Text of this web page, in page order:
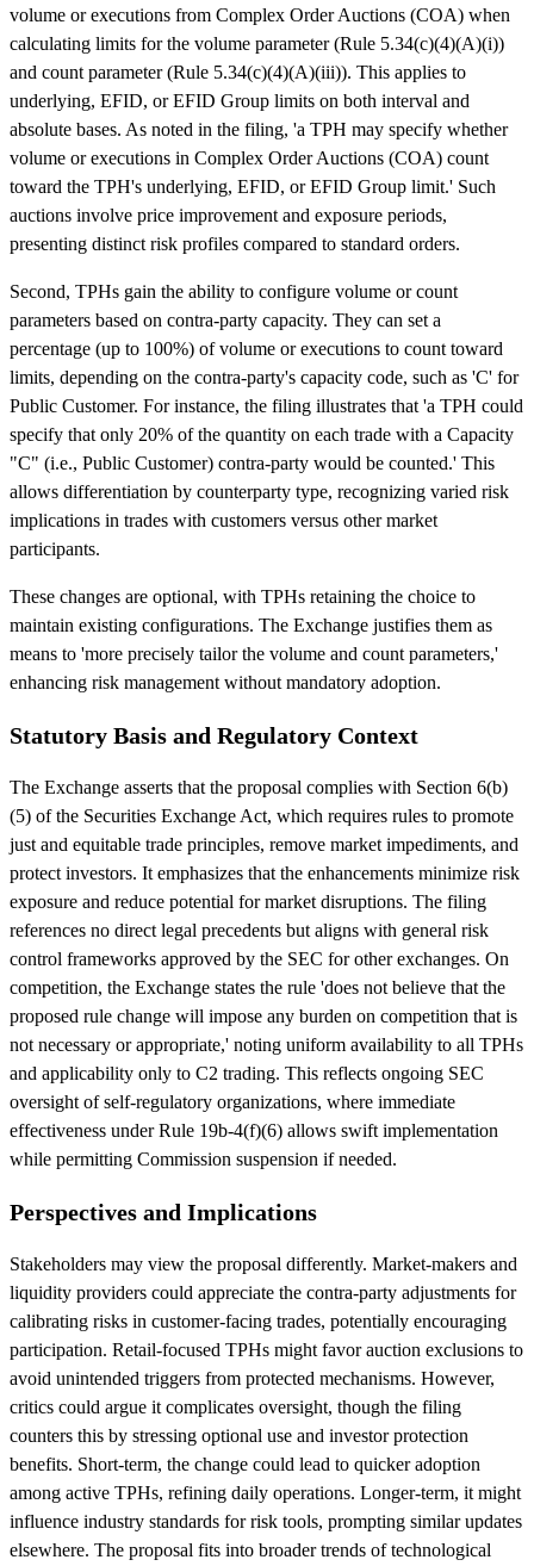
volume or executions from Complex Order Auctions (COA) when
calculating limits for the volume parameter (Rule 5.34(c)(4)(A)(i))
and count parameter (Rule 5.34(c)(4)(A)(iii)). This applies to
underlying, EFID, or EFID Group limits on both interval and
absolute bases. As noted in the filing, 'a TPH may specify whether
volume or executions in Complex Order Auctions (COA) count
toward the TPH's underlying, EFID, or EFID Group limit.' Such
auctions involve price improvement and exposure periods,
presenting distinct risk profiles compared to standard orders.
Second, TPHs gain the ability to configure volume or count
parameters based on contra-party capacity. They can set a
percentage (up to 100%) of volume or executions to count toward
limits, depending on the contra-party's capacity code, such as 'C' for
Public Customer. For instance, the filing illustrates that 'a TPH could
specify that only 20% of the quantity on each trade with a Capacity
"C" (i.e., Public Customer) contra-party would be counted.' This
allows differentiation by counterparty type, recognizing varied risk
implications in trades with customers versus other market
participants.
These changes are optional, with TPHs retaining the choice to
maintain existing configurations. The Exchange justifies them as
means to 'more precisely tailor the volume and count parameters,'
enhancing risk management without mandatory adoption.
Statutory Basis and Regulatory Context
The Exchange asserts that the proposal complies with Section 6(b)
(5) of the Securities Exchange Act, which requires rules to promote
just and equitable trade principles, remove market impediments, and
protect investors. It emphasizes that the enhancements minimize risk
exposure and reduce potential for market disruptions. The filing
references no direct legal precedents but aligns with general risk
control frameworks approved by the SEC for other exchanges. On
competition, the Exchange states the rule 'does not believe that the
proposed rule change will impose any burden on competition that is
not necessary or appropriate,' noting uniform availability to all TPHs
and applicability only to C2 trading. This reflects ongoing SEC
oversight of self-regulatory organizations, where immediate
effectiveness under Rule 19b-4(f)(6) allows swift implementation
while permitting Commission suspension if needed.
Perspectives and Implications
Stakeholders may view the proposal differently. Market-makers and
liquidity providers could appreciate the contra-party adjustments for
calibrating risks in customer-facing trades, potentially encouraging
participation. Retail-focused TPHs might favor auction exclusions to
avoid unintended triggers from protected mechanisms. However,
critics could argue it complicates oversight, though the filing
counters this by stressing optional use and investor protection
benefits. Short-term, the change could lead to quicker adoption
among active TPHs, refining daily operations. Longer-term, it might
influence industry standards for risk tools, prompting similar updates
elsewhere. The proposal fits into broader trends of technological